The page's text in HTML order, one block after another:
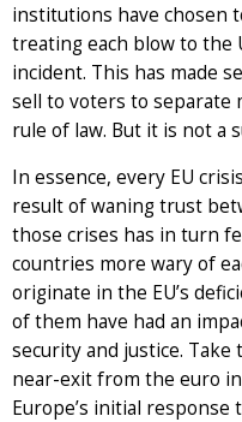
institutions have chosen
treating each blow to the
incident. This has made
sell to voters to separate
rule of law. But it is not a
In essence, every EU
result of waning trust
those crises has in turn
countries more wary of
originate in the EU’s
of them have had an
security and justice. Take
near-exit from the euro
Europe’s initial response